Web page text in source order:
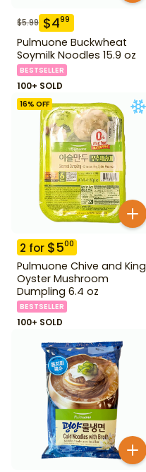
$5.99 $499
Pulmuone Buckwheat
Soymilk Noodles 15.9 oz
BESTSELLER
100+ SOLD
16% OFF
2 for $500
Pulmuone Chive and King
Oyster Mushroom
Dumpling 6.4 oz
BESTSELLER
100+ SOLD